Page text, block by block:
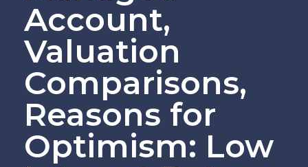
Account,
Valuation
Comparisons,
Reasons for
Optimism: Low